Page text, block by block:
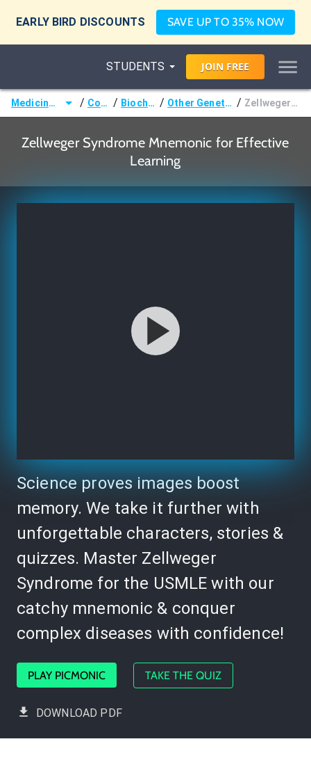
EARLY BIRD DISCOUNTS SAVE UP TO 35% NOW
STUDENTS JOIN FREE
Medicine (MD/DO) / Courses / Biochemistry / Other Genetic Disorders / Zellweger Syndrome
Zellweger Syndrome Mnemonic for Effective
Learning
Science proves images boost
memory. We take it further with
unforgettable characters, stories &
quizzes. Master Zellweger
Syndrome for the USMLE with our
catchy mnemonic & conquer
complex diseases with confidence!
PLAY PICMONIC TAKE THE QUIZ
DOWNLOAD PDF